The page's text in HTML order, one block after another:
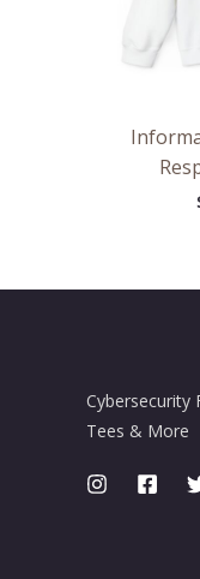
Cybersecurity
Tees & More